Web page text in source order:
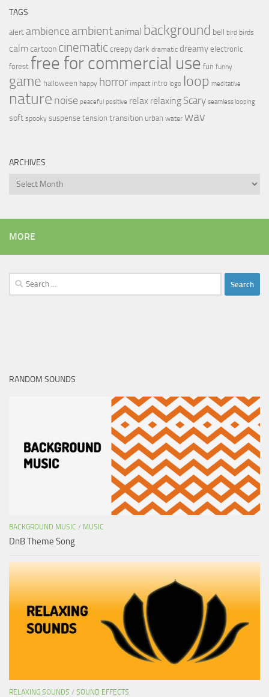
TAGS
alert ambience ambientanimal background bell bird birds
calmcartoon cinematic creepy dark dramatic dreamy electronic
forest free for commercial use fun funny
game halloween happy horror impact intro logo loop meditative
nature noise peaceful positive relax relaxing Scary seamless looping
soft spooky suspense tension transition urban water wav
ARCHIVES
Archives
MORE
Search
for:
RANDOM SOUNDS
BACKGROUND MUSIC / MUSIC
DnB Theme Song
RELAXING SOUNDS / SOUND EFFECTS